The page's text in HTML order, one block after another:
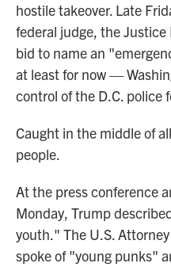
hostile takeover. Late
federal judge, the
bid to name an
at least for now —
control of the D.C. police
Caught in the middle of
people.
At the press conference
Monday, Trump
youth." The U.S.
spoke of "young punks"